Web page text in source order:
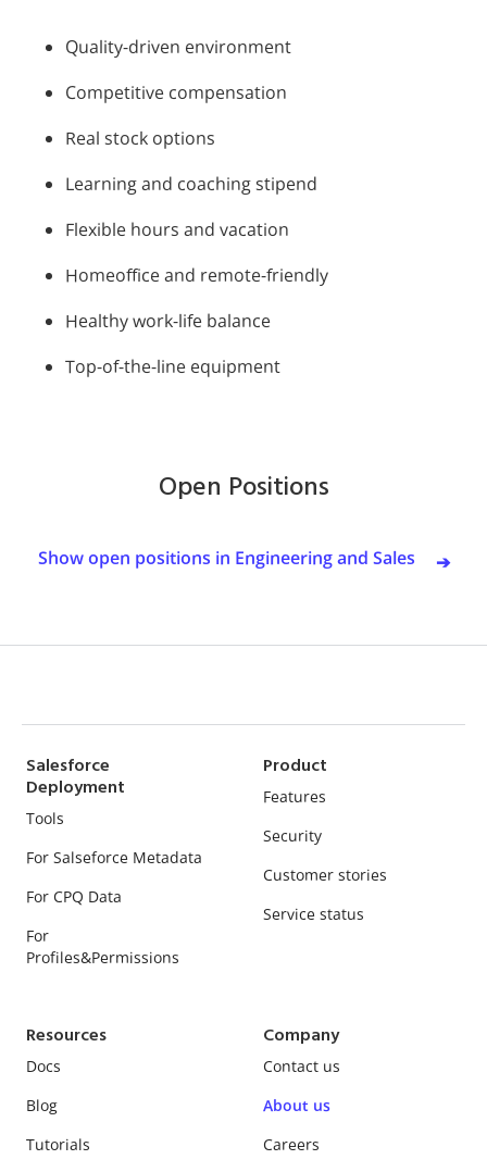
Quality-driven environment
Competitive compensation
Real stock options
Learning and coaching stipend
Flexible hours and vacation
Homeoffice and remote-friendly
Healthy work-life balance
Top-of-the-line equipment
Open Positions
➔
Show open positions in Engineering and Sales
Salesforce
Deployment
Tools
For Salseforce Metadata
For CPQ Data
For
Profiles&Permissions
Product
Features
Security
Customer stories
Service status
Resources
Docs
Blog
Tutorials
Company
Contact us
About us
Careers